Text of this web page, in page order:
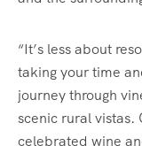
“It’s less about
taking your time
journey through
scenic rural vistas.
celebrated wine